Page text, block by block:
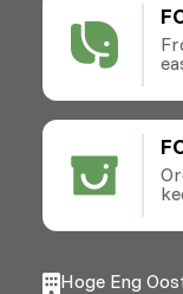
Hoge Eng